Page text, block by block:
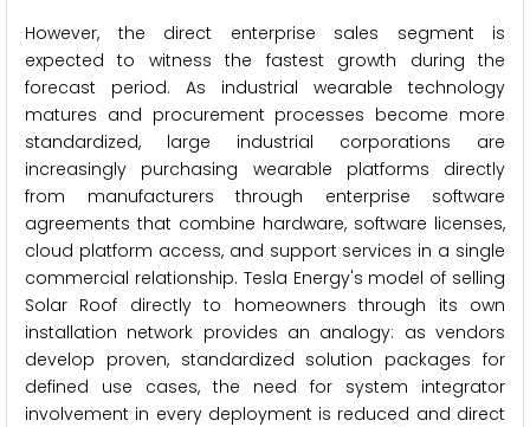
However, the direct enterprise sales segment is
expected to witness the fastest growth during the
forecast period. As industrial wearable technology
matures and procurement processes become more
standardized, large industrial corporations are
increasingly purchasing wearable platforms directly
from manufacturers through enterprise software
agreements that combine hardware, software licenses,
cloud platform access, and support services in a single
commercial relationship. Tesla Energy's model of selling
Solar Roof directly to homeowners through its own
installation network provides an analogy: as vendors
develop proven, standardized solution packages for
defined use cases, the need for system integrator
involvement in every deployment is reduced and direct